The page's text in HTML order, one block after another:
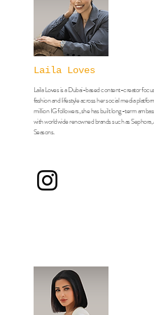
Laila Loves
Laila Loves is a Dubai-based content-creator
fashion and lifestyle across her social media
million IG followers, she has built long-term
with worldwide renowned brands such as
Seasons.